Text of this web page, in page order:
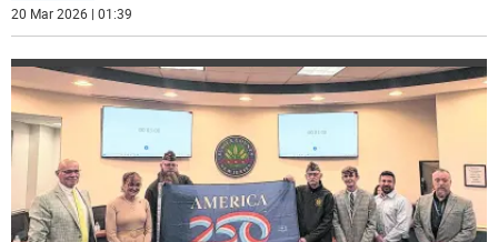
20 Mar 2026 | 01:39